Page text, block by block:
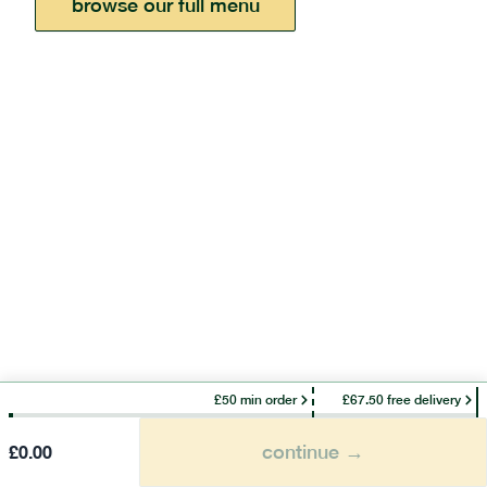
browse our full menu
£50 min order £67.50 free delivery
£0.00 continue →